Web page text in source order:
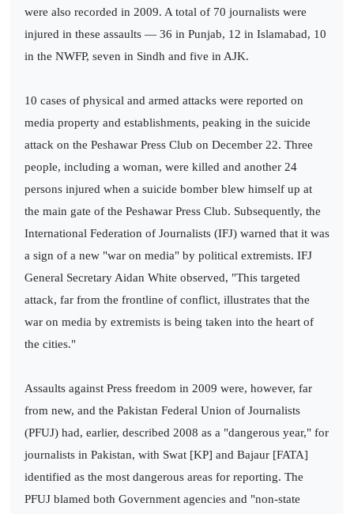
were also recorded in 2009. A total of 70 journalists were
injured in these assaults — 36 in Punjab, 12 in Islamabad, 10
in the NWFP, seven in Sindh and five in AJK.
10 cases of physical and armed attacks were reported on
media property and establishments, peaking in the suicide
attack on the Peshawar Press Club on December 22. Three
people, including a woman, were killed and another 24
persons injured when a suicide bomber blew himself up at
the main gate of the Peshawar Press Club. Subsequently, the
International Federation of Journalists (IFJ) warned that it was
a sign of a new "war on media" by political extremists. IFJ
General Secretary Aidan White observed, "This targeted
attack, far from the frontline of conflict, illustrates that the
war on media by extremists is being taken into the heart of
the cities."
Assaults against Press freedom in 2009 were, however, far
from new, and the Pakistan Federal Union of Journalists
(PFUJ) had, earlier, described 2008 as a "dangerous year," for
journalists in Pakistan, with Swat [KP] and Bajaur [FATA]
identified as the most dangerous areas for reporting. The
PFUJ blamed both Government agencies and "non-state